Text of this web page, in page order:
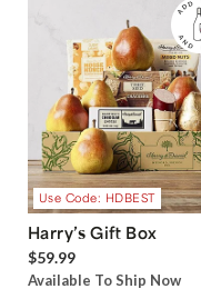
Use Code: HDBEST
Harry’s Gift Box
$59.99
Available To Ship Now